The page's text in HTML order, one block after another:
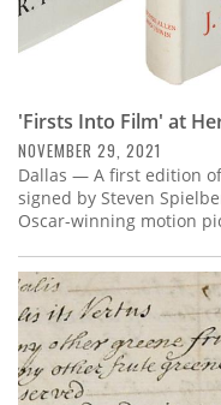
'Firsts Into Film' at
NOVEMBER 29, 2021
Dallas — A first edition
signed by Steven
Oscar-winning motion